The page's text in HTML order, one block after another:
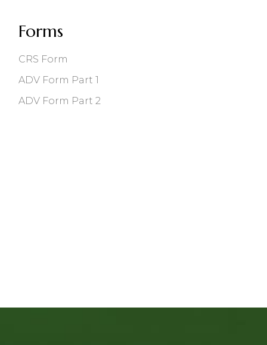
Forms
CRS Form
ADV Form Part 1
ADV Form Part 2